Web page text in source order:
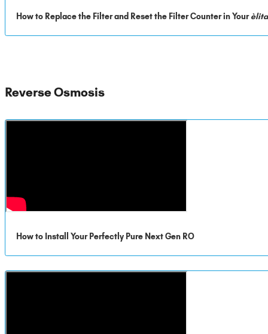
How to Replace the Filter and Reset the Filter Counter in Yourèlita
Reverse Osmosis
How to Install Your Perfectly Pure Next Gen RO